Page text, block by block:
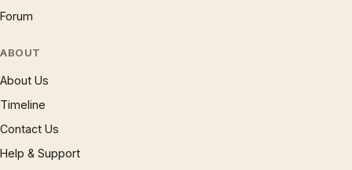
Forum
ABOUT
About Us
Timeline
Contact Us
Help & Support